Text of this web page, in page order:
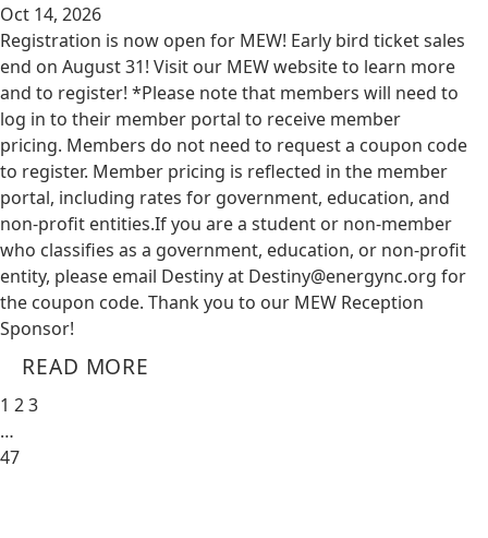
Oct 14, 2026
Registration is now open for MEW! Early bird ticket sales
end on August 31! Visit our MEW website to learn more
and to register! *Please note that members will need to
log in to their member portal to receive member
pricing. Members do not need to request a coupon code
to register. Member pricing is reflected in the member
portal, including rates for government, education, and
non-profit entities.​​ If you are a student or non-member
who classifies as a government, education, or non-profit
entity, please email Destiny at Destiny@energync.org for
the coupon code. Thank you to our MEW Reception
Sponsor!
READ MORE
1 23
…
47